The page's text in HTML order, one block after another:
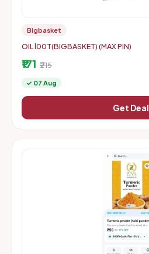
Bigbasket
OIL l00T(BIGBASKET) (MAX PIN)
₹171 ₹215
✓ 07 Aug
Get Deal